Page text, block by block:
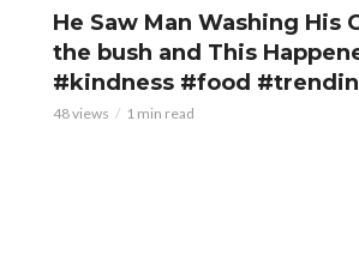
He Saw Man Washing His
the bush and This
#kindness #food
48 views 1 min read